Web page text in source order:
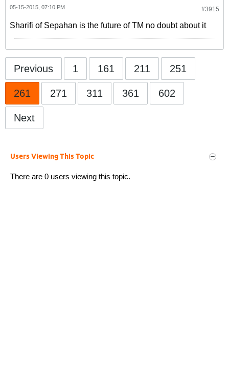
#3915
05-15-2015, 07:10 PM
Sharifi of Sepahan is the future of TM no doubt about it
Previous 1 161 211 251
261 271 311 361 602
Next
Users Viewing This Topic
There are 0 users viewing this topic.